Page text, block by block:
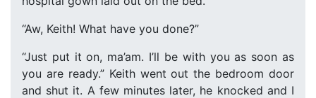
“Aw, Keith! What have you done?”
“Just put it on, ma’am. I’ll be with you as soon as
you are ready.” Keith went out the bedroom door
and shut it. A few minutes later, he knocked and I